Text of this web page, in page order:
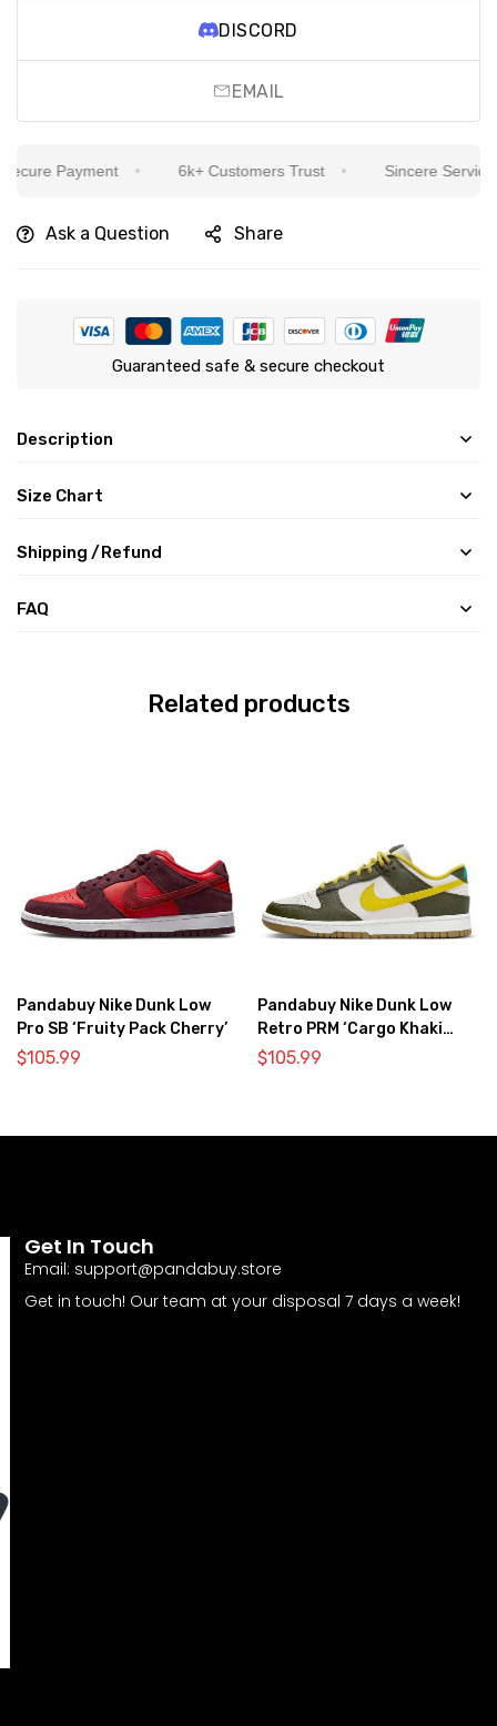
DISCORD
EMAIL
Payment 6k+ Customers Trust Sincere Service
Ask a Question Share
Guaranteed safe & secure checkout
Description
Size Chart
Shipping /Refund
FAQ
Related products
Pandabuy Nike Dunk Low
Pro SB ‘Fruity Pack Cherry’
$105.99
Pandabuy Nike Dunk Low
Retro PRM ‘Cargo Khaki
Vivid Sulfur’
$105.99
Get In Touch
Email: support@pandabuy.store
Get in touch! Our team at your disposal 7 days a week!